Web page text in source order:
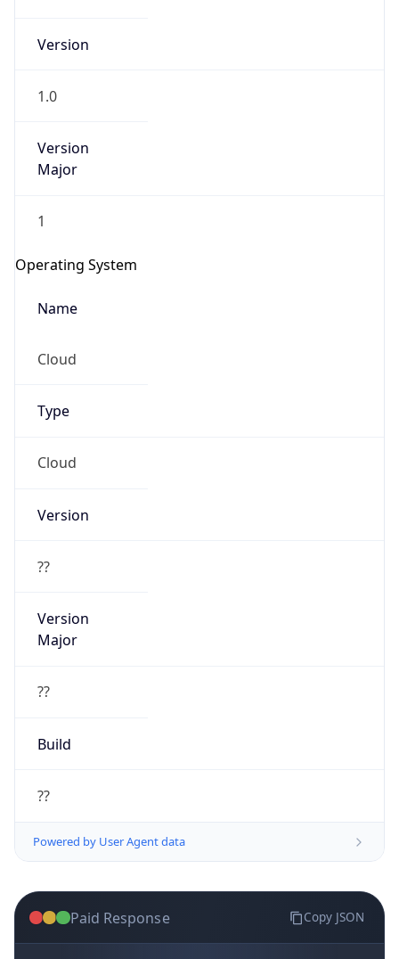
Version
1.0
Version
Major
1
Operating System
Name
Cloud
Type
Cloud
Version
??
Version
Major
??
Build
??
Powered by User Agent data
Paid Response Copy JSON